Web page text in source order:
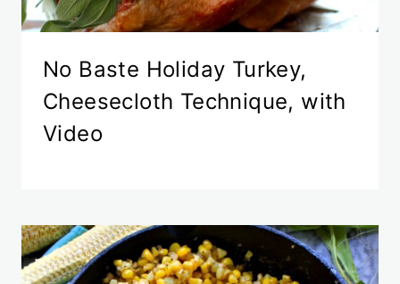
No Baste Holiday Turkey,
Cheesecloth Technique, with
Video